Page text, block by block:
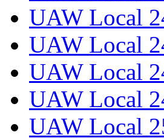
UAW Local
UAW Local
UAW Local
UAW Local
UAW Local